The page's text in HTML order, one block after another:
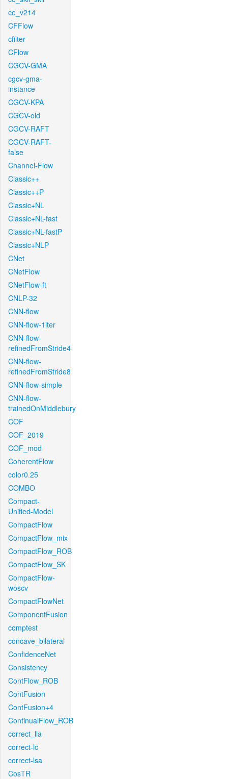
ce_v214
CFFlow
cfilter
CFlow
CGCV-GMA
cgcv-gma-
instance
CGCV-KPA
CGCV-old
CGCV-RAFT
CGCV-RAFT-
false
Channel-Flow
Classic++
Classic++P
Classic+NL
Classic+NL-fast
Classic+NL-fastP
Classic+NLP
CNet
CNetFlow
CNetFlow-ft
CNLP-32
CNN-flow
CNN-flow-1iter
CNN-flow-
refinedFromStride4
CNN-flow-
refinedFromStride8
CNN-flow-simple
CNN-flow-
trainedOnMiddlebury
COF
COF_2019
COF_mod
CoherentFlow
color0.25
COMBO
Compact-
Unified-Model
CompactFlow
CompactFlow_mix
CompactFlow_ROB
CompactFlow_SK
CompactFlow-
woscv
CompactFlowNet
ComponentFusion
comptest
concave_bilateral
ConfidenceNet
Consistency
ContFlow_ROB
ContFusion
ContFusion+4
ContinualFlow_ROB
correct_lla
correct-lc
correct-lsa
CosTR